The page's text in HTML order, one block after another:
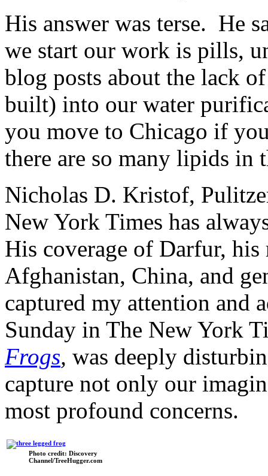
His answer was terse. He
we start our work is pills,
blog posts about the lack
built) into our water
you move to Chicago if
there are so many lipids in
Nicholas D. Kristof,
New York Times has
His coverage of Darfur,
Afghanistan, China, and
captured my attention and
Sunday in The New York
Frogs, was deeply
capture not only our
most profound concerns.
Photo credit: Discovery
Channel/TreeHugger.com